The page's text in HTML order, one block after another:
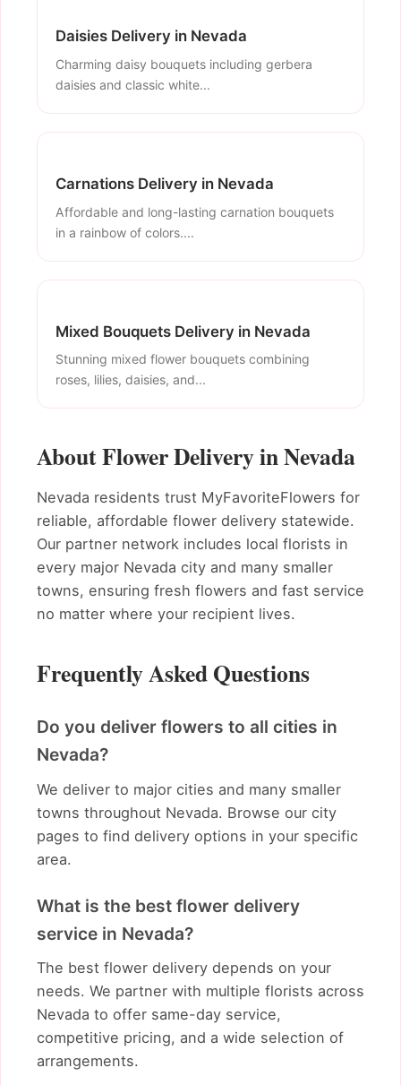
Daisies Delivery in Nevada
Charming daisy bouquets including gerbera
daisies and classic white...
Carnations Delivery in Nevada
Affordable and long-lasting carnation bouquets
in a rainbow of colors....
Mixed Bouquets Delivery in Nevada
Stunning mixed flower bouquets combining
roses, lilies, daisies, and...
About Flower Delivery in Nevada
Nevada residents trust MyFavoriteFlowers for
reliable, affordable flower delivery statewide.
Our partner network includes local florists in
every major Nevada city and many smaller
towns, ensuring fresh flowers and fast service
no matter where your recipient lives.
Frequently Asked Questions
Do you deliver flowers to all cities in
Nevada?
We deliver to major cities and many smaller
towns throughout Nevada. Browse our city
pages to find delivery options in your specific
area.
What is the best flower delivery
service in Nevada?
The best flower delivery depends on your
needs. We partner with multiple florists across
Nevada to offer same-day service,
competitive pricing, and a wide selection of
arrangements.